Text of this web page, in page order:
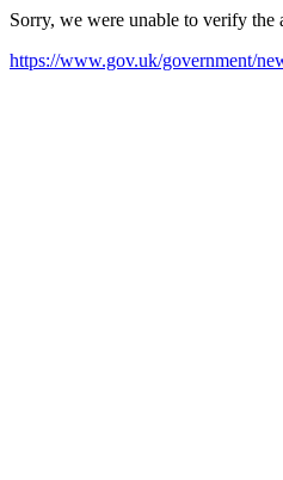
Sorry, we were unable to verify
https://www.gov.uk/government/